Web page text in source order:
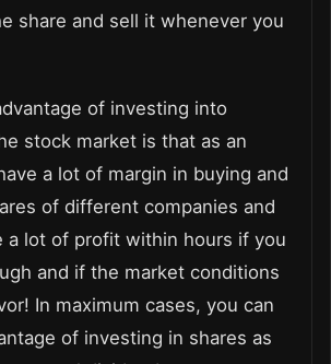
share and sell it whenever you
of investing into
stock market is that as an
a lot of margin in buying and
of different companies and
a lot of profit within hours if you
and if the market conditions
In maximum cases, you can
of investing in shares as